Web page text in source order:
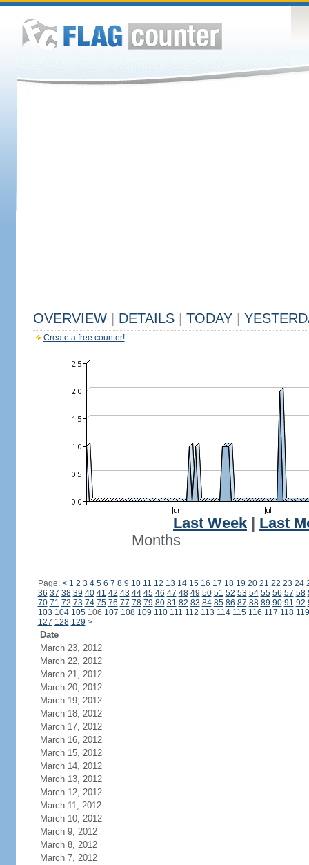
OVERVIEW DETAILS TODAY
Create a free counter!
Last Week
Last
Months
Page: < 1 2 3 4 5 6 7 8 9 10 11 12 13 14 15 16 17 18 19 20 21 22 23 24
36 37 38 39 40 41 42 43 44 45 46 47 48 49 50 51 52 53 54 55 56 57 58
70 71 72 73 74 75 76 77 78 79 80 81 82 83 84 85 86 87 88 89 90 91 92
103 104 105106 107 108 109 110 111 112 113 114 115 116 117 118 119
127 128 129 >
Date
March 23, 2012
March 22, 2012
March 21, 2012
March 20, 2012
March 19, 2012
March 18, 2012
March 17, 2012
March 16, 2012
March 15, 2012
March 14, 2012
March 13, 2012
March 12, 2012
March 11, 2012
March 10, 2012
March 9, 2012
March 8, 2012
March 7, 2012